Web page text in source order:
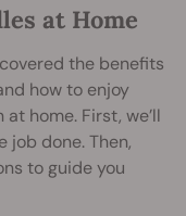
at Home
the benefits
how to enjoy
home. First, we’ll
job done. Then,
to guide you